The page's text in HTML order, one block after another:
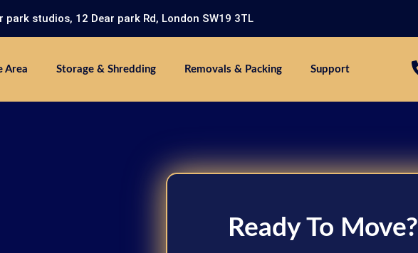
park studios, 12 Dear park Rd, London SW19 3TL
Area Storage & Shredding Removals & Packing Support
Ready To Move?